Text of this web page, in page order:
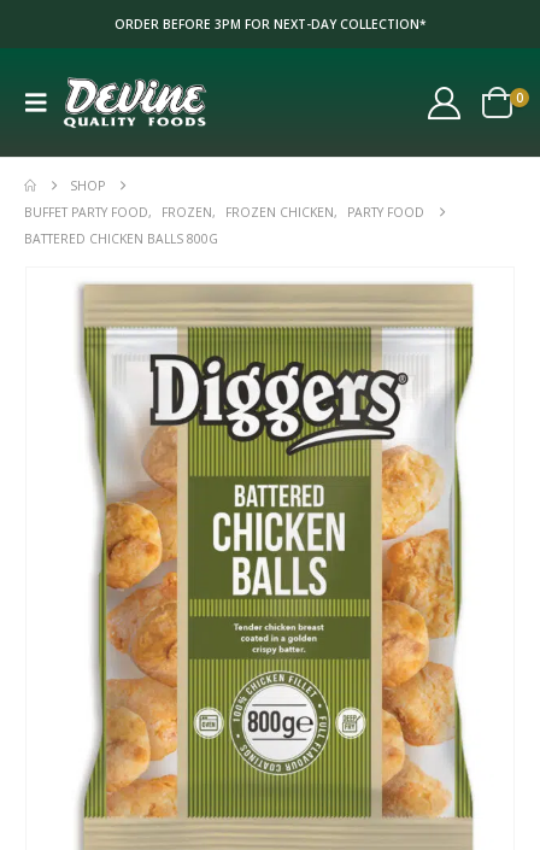
ORDER BEFORE 3PM FOR NEXT-DAY COLLECTION*
0
SHOP
BUFFET PARTY FOOD, FROZEN, FROZEN CHICKEN,
PARTY FOOD
BATTERED CHICKEN BALLS 800G